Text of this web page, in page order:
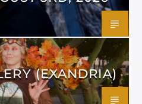
(EXANDRIA)